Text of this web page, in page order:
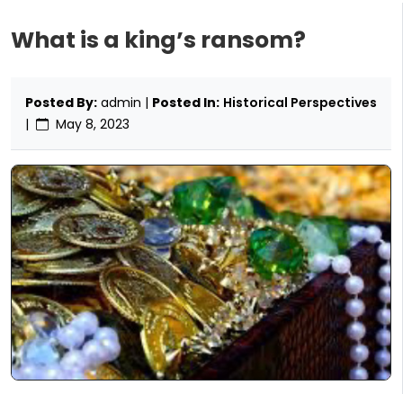
What is a king’s ransom?
Posted By: admin | Posted In: Historical Perspectives
|
May 8, 2023